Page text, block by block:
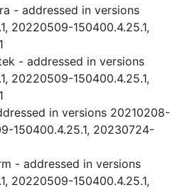
- addressed in versions
20220509-150400.4.25.1,
- addressed in versions
20220509-150400.4.25.1,
in versions 20210208-
150400.4.25.1, 20230724-
- addressed in versions
20220509-150400.4.25.1,